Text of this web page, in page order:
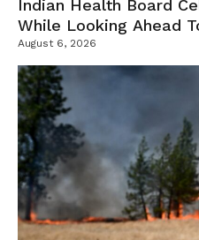
Indian Health Board
While Looking Ahead
Campus
August 6, 2026